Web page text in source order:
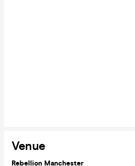
Venue
Rebellion Manchester